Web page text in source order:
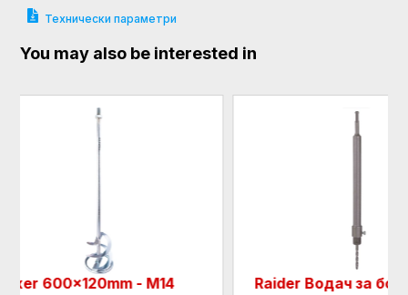
Технически параметри
You may also be interested in
- M14
Raider Водач за боркорона